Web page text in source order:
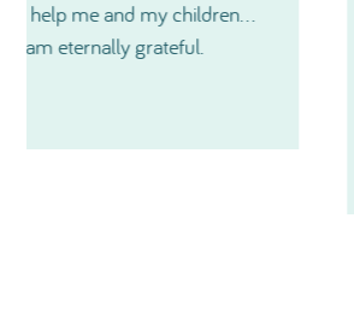
personal level during a
cannot express in words just
help you have all been and
before Christmas. Thanks so